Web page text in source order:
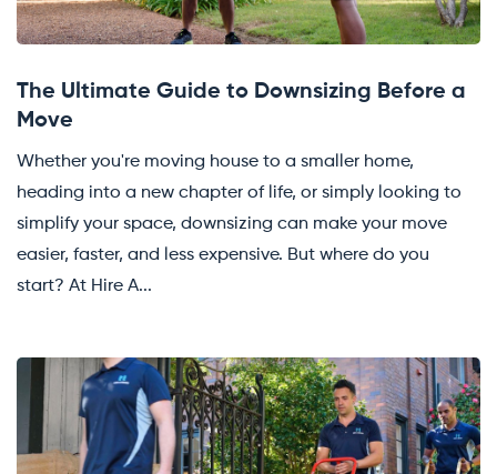
The Ultimate Guide to Downsizing Before a
Move
Whether you're moving house to a smaller home,
heading into a new chapter of life, or simply looking to
simplify your space, downsizing can make your move
easier, faster, and less expensive. But where do you
start? At Hire A...